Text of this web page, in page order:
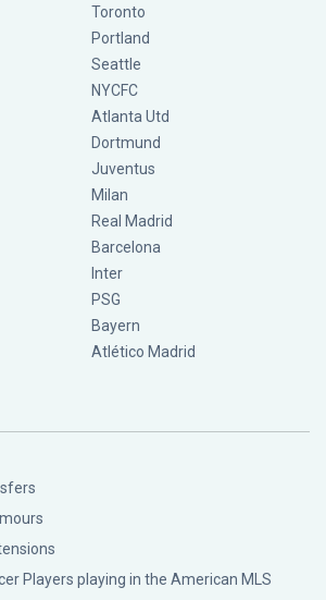
Toronto
Portland
Seattle
NYCFC
Atlanta Utd
Dortmund
Juventus
Milan
Real Madrid
Barcelona
Inter
PSG
Bayern
Atlético Madrid
Players playing in the American MLS